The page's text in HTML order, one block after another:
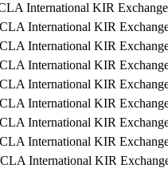
International KIR
International KIR
International KIR
International KIR
International KIR
International KIR
International KIR
International KIR
International KIR